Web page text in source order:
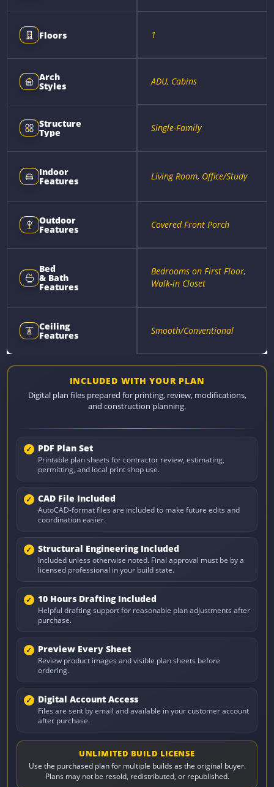
Floors 1
Arch
Styles ADU, Cabins
Structure
Type Single-Family
Indoor
Features Living Room, Office/Study
Outdoor
Features Covered Front Porch
Bed
& Bath
Features
Bedrooms on First Floor,
Walk-in Closet
Ceiling
Features Smooth/Conventional
INCLUDED WITH YOUR PLAN
Digital plan files prepared for printing, review, modifications,
and construction planning.
PDF Plan Set
Printable plan sheets for contractor review, estimating,
permitting, and local print shop use.
CAD File Included
AutoCAD-format files are included to make future edits and
coordination easier.
Structural Engineering Included
Included unless otherwise noted. Final approval must be by a
licensed professional in your build state.
10 Hours Drafting Included
Helpful drafting support for reasonable plan adjustments after
purchase.
Preview Every Sheet
Review product images and visible plan sheets before
ordering.
Digital Account Access
Files are sent by email and available in your customer account
after purchase.
UNLIMITED BUILD LICENSE
Use the purchased plan for multiple builds as the original buyer.
Plans may not be resold, redistributed, or republished.